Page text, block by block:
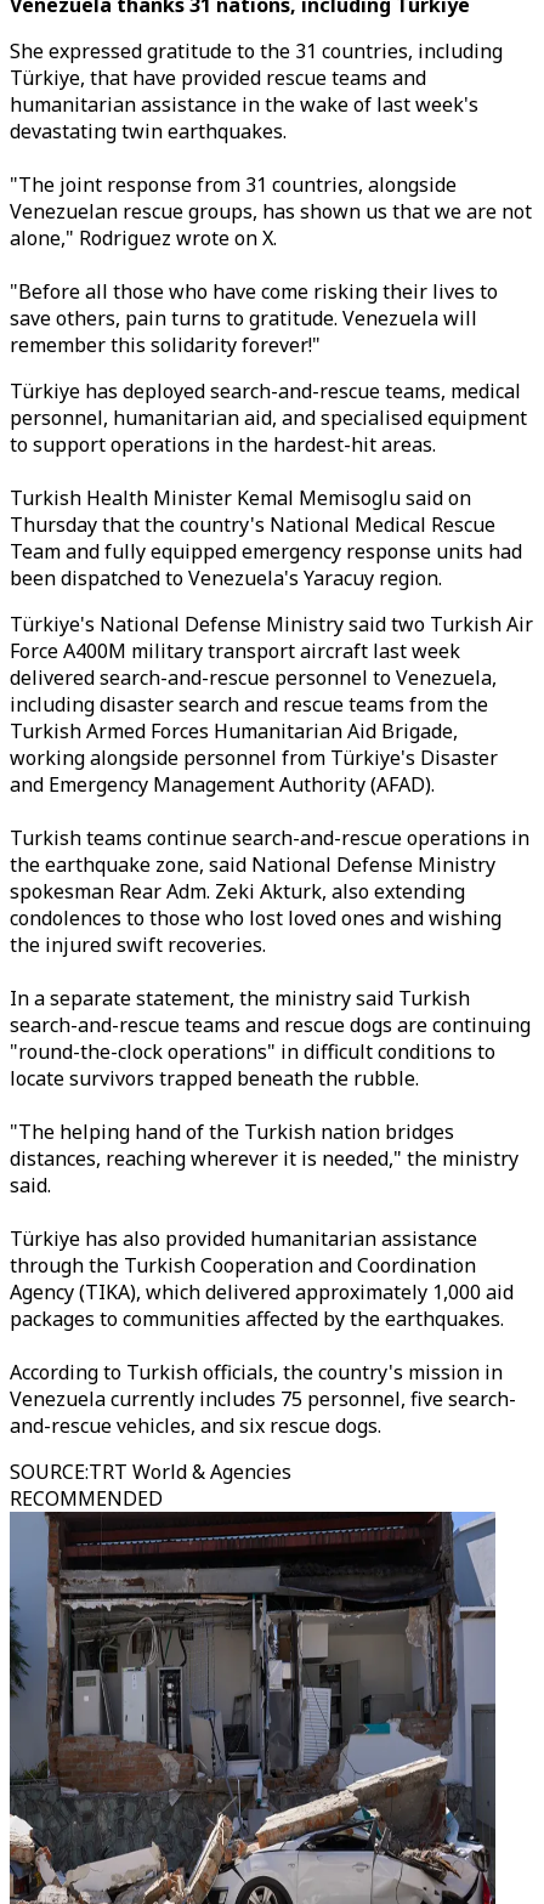
She expressed gratitude to the 31 countries, including
Türkiye, that have provided rescue teams and
humanitarian assistance in the wake of last week's
devastating twin earthquakes.
"The joint response from 31 countries, alongside
Venezuelan rescue groups, has shown us that we are not
alone," Rodriguez wrote on X.
"Before all those who have come risking their lives to
save others, pain turns to gratitude. Venezuela will
remember this solidarity forever!"
Türkiye has deployed search-and-rescue teams, medical
personnel, humanitarian aid, and specialised equipment
to support operations in the hardest-hit areas.
Turkish Health Minister Kemal Memisoglu said on
Thursday that the country's National Medical Rescue
Team and fully equipped emergency response units had
been dispatched to Venezuela's Yaracuy region.
Türkiye's National Defense Ministry said two Turkish Air
Force A400M military transport aircraft last week
delivered search-and-rescue personnel to Venezuela,
including disaster search and rescue teams from the
Turkish Armed Forces Humanitarian Aid Brigade,
working alongside personnel from Türkiye's Disaster
and Emergency Management Authority (AFAD).
Turkish teams continue search-and-rescue operations in
the earthquake zone, said National Defense Ministry
spokesman Rear Adm. Zeki Akturk, also extending
condolences to those who lost loved ones and wishing
the injured swift recoveries.
In a separate statement, the ministry said Turkish
search-and-rescue teams and rescue dogs are continuing
"round-the-clock operations" in difficult conditions to
locate survivors trapped beneath the rubble.
"The helping hand of the Turkish nation bridges
distances, reaching wherever it is needed," the ministry
said.
Türkiye has also provided humanitarian assistance
through the Turkish Cooperation and Coordination
Agency (TIKA), which delivered approximately 1,000 aid
packages to communities affected by the earthquakes.
According to Turkish officials, the country's mission in
Venezuela currently includes 75 personnel, five search-
and-rescue vehicles, and six rescue dogs.
SOURCE:TRT World & Agencies
RECOMMENDED